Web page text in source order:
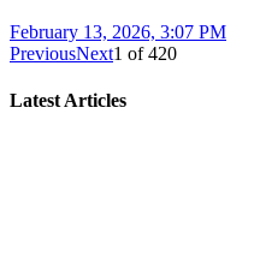
February 13, 2026, 3:07 PM
PreviousNext1 of420
Latest Articles